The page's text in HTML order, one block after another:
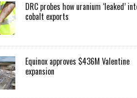
DRC probes how uranium ‘leaked’
cobalt exports
Equinox approves $436M Valentine
expansion